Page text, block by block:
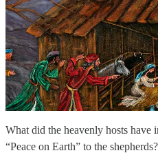
What did the heavenly hosts have
“Peace on Earth” to the shepherds?